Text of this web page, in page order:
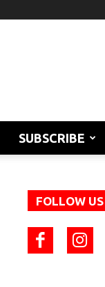
SUBSCRIBE
FOLLOW US